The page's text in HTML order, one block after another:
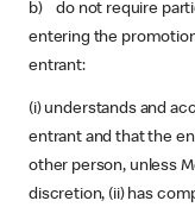
b) do not require
entering the
entrant:
(i) understands and
entrant and that the
other person, unless
discretion, (ii) has